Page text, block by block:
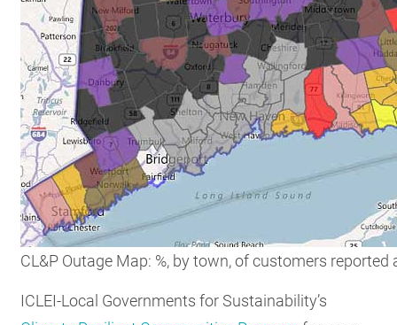
CL&P Outage Map: %, by town, of customers
ICLEI-Local Governments for Sustainability’s